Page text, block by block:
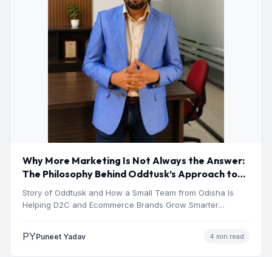
Why More Marketing Is Not Always the Answer:
The Philosophy Behind Oddtusk’s Approach to
Digital Growth
Story of Oddtusk and How a Small Team from Odisha Is
Helping D2C and Ecommerce Brands Grow Smarter…
PYPuneet Yadav 4 min read